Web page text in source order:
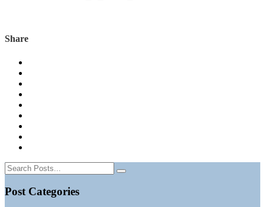
Share
Post Categories